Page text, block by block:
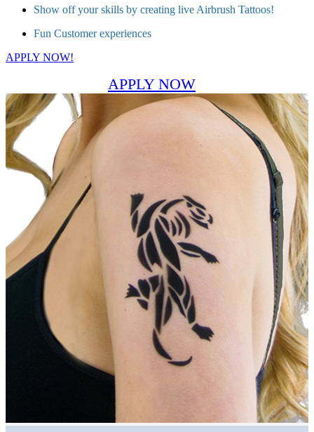
Show off your skills by creating live Airbrush Tattoos!
Fun Customer experiences
APPLY NOW!
APPLY NOW